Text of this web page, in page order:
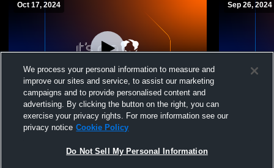
Oct 17, 2024
Taft High School vs YC JV Soccer Mens
JV Soccer
Sep 26, 2024
Taft High
We process your personal information to measure and
improve our sites and service, to assist our marketing
campaigns and to provide personalised content and
advertising. By clicking the button on the right, you can
exercise your privacy rights. For more information see our
privacy notice Cookie Policy
Do Not Sell My Personal Information